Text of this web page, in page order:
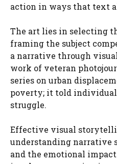
action in ways that text
The art lies in selecting
framing the subject
a narrative through
work of veteran
series on urban
poverty; it told
struggle.
Effective visual
understanding narrative
and the emotional